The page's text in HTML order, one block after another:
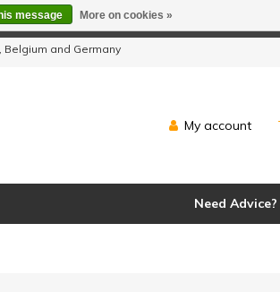
and Germany
My account
Need Advice?
message More on cookies »
shipped as usual.